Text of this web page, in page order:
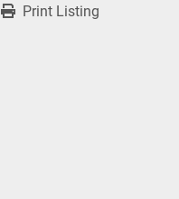
Print Listing